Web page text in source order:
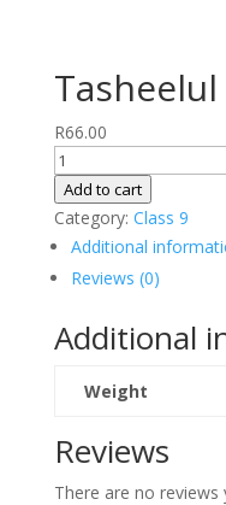
R66.00
Tasheelul
Hadeeth
9/10
quantity
Add to cart
Category: Class 9
Additional
Reviews (0)
Additional
Weight
Reviews
There are no reviews